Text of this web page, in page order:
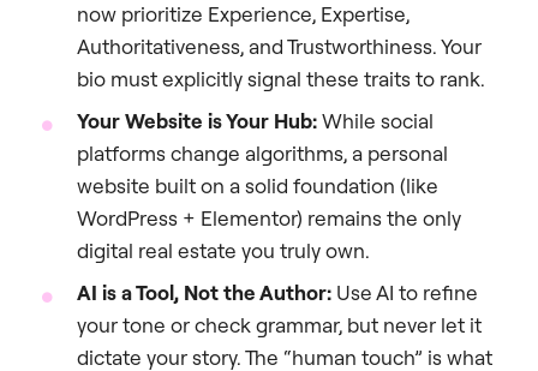
now prioritize Experience, Expertise,
Authoritativeness, and Trustworthiness. Your
bio must explicitly signal these traits to rank.
Your Website is Your Hub:While social
platforms change algorithms, a personal
website built on a solid foundation (like
WordPress + Elementor) remains the only
digital real estate you truly own.
AI is a Tool, Not the Author: Use AI to refine
your tone or check grammar, but never let it
dictate your story. The “human touch” is what